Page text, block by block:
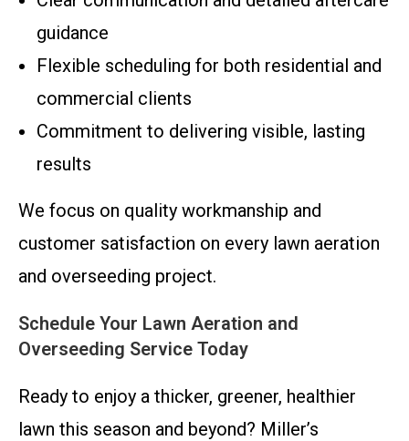
guidance
Flexible scheduling for both residential and
commercial clients
Commitment to delivering visible, lasting
results
We focus on quality workmanship and
customer satisfaction on every lawn aeration
and overseeding project.
Schedule Your Lawn Aeration and
Overseeding Service Today
Ready to enjoy a thicker, greener, healthier
lawn this season and beyond? Miller’s